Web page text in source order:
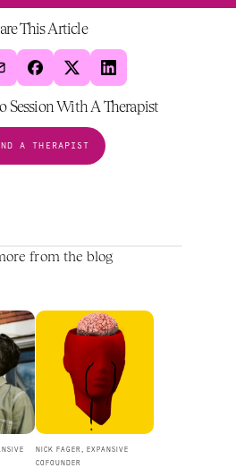
This Article
Session With A Therapist
A THERAPIST
from the blog
NICK FAGER, EXPANSIVE
COFOUNDER